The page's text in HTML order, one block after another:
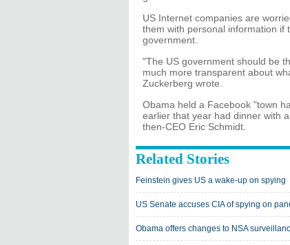
US Internet companies are
them with personal information if
government.
"The US government should be
much more transparent about
Zuckerberg wrote.
Obama held a Facebook "town
earlier that year had dinner with
then-CEO Eric Schmidt.
Related Stories
Feinstein gives US a wake-up on spying
US Senate accuses CIA of spying on
Obama offers changes to NSA